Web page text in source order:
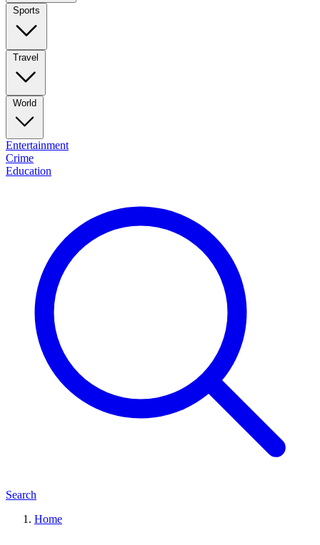
Sports
Travel
World
Entertainment
Crime
Education
Search
Home